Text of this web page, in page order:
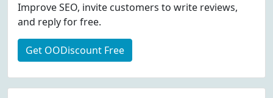
Improve SEO, invite customers to write reviews,
and reply for free.
Get OODiscount Free